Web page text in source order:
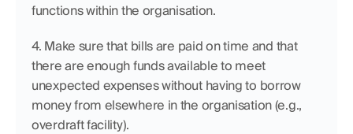
functions within the organisation.
4. Make sure that bills are paid on time and that
there are enough funds available to meet
unexpected expenses without having to borrow
money from elsewhere in the organisation (e.g.,
overdraft facility).